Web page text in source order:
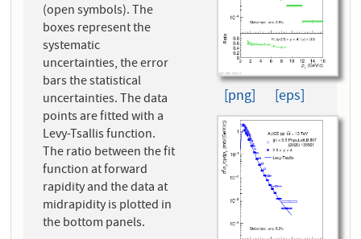
(open symbols). The
boxes represent the
systematic
uncertainties, the error
bars the statistical
uncertainties. The data
points are fitted with a
Levy-Tsallis function.
The ratio between the fit
function at forward
rapidity and the data at
midrapidity is plotted in
the bottom panels.
[png] [eps]